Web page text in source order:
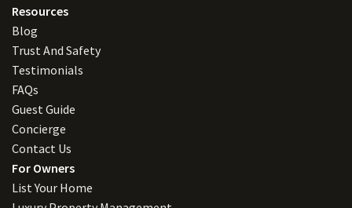
Resources
Blog
Trust And Safety
Testimonials
FAQs
Guest Guide
Concierge
Contact Us
For Owners
List Your Home